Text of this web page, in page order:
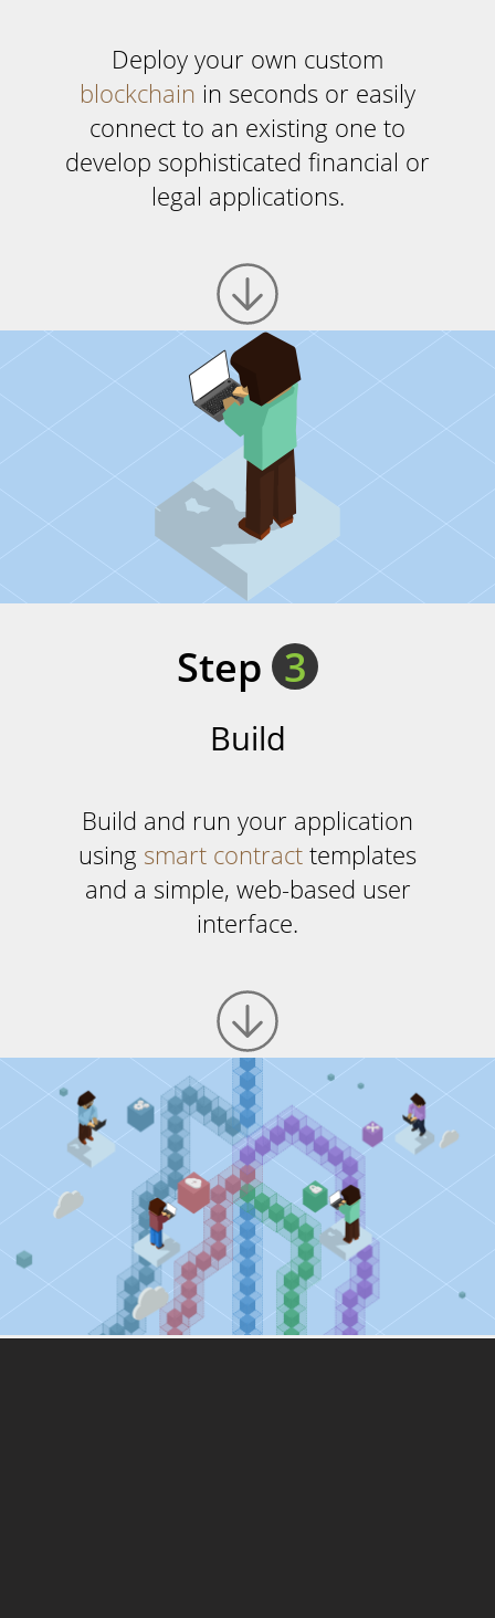
Deploy your own custom
blockchain in seconds or easily
connect to an existing one to
develop sophisticated financial or
legal applications.
Step 3
Build
Build and run your application
using smart contracttemplates
and a simple, web-based user
interface.